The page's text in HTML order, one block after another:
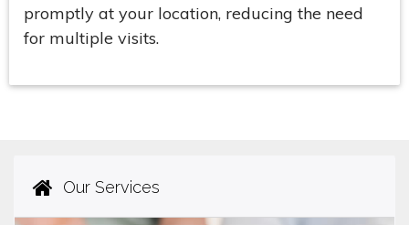
promptly at your location, reducing the need
for multiple visits.
Our Services